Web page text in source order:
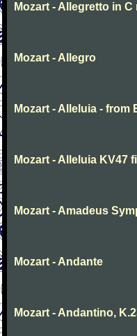
Mozart - Allegretto in C
Mozart - Allegro
Mozart - Alleluia - from
Mozart - Alleluia KV47
Mozart - Amadeus
Mozart - Andante
Mozart - Andantino,